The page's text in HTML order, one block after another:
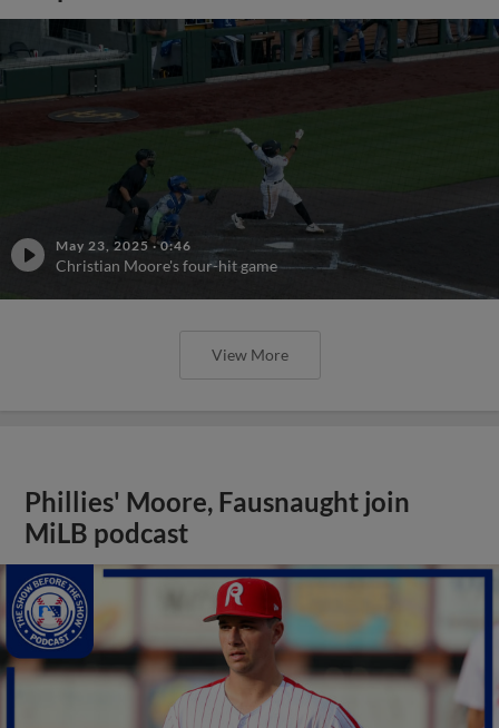
May 23, 2025 ·0:46
Christian Moore's four-hit game
View More
Phillies' Moore, Fausnaught join
MiLB podcast